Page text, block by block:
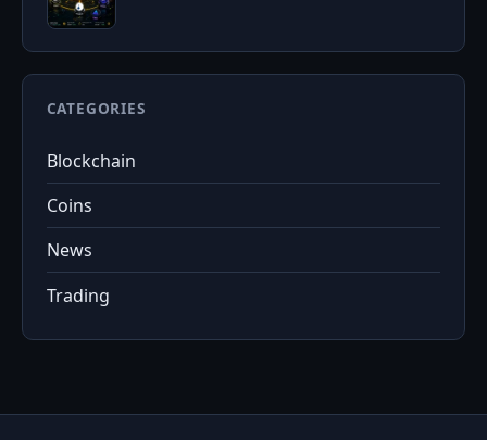
CATEGORIES
Blockchain
Coins
News
Trading